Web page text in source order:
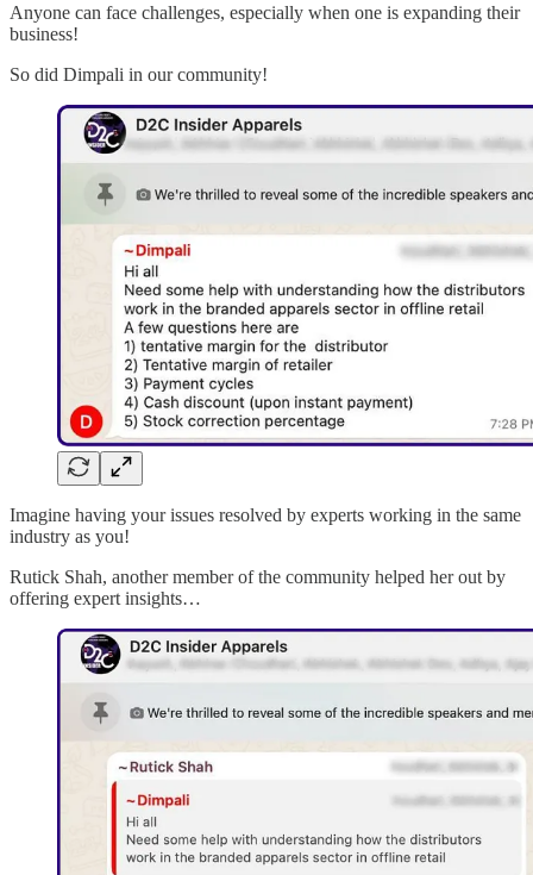
Anyone can face challenges, especially when one is expanding their
business!
So did Dimpali in our community!
Imagine having your issues resolved by experts working in the same
industry as you!
Rutick Shah, another member of the community helped her out by
offering expert insights…